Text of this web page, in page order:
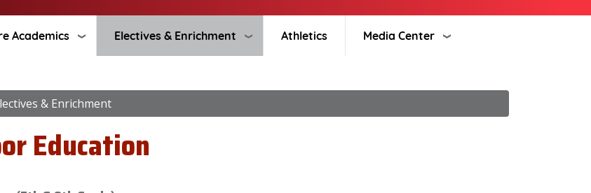
Academics Electives & Enrichment Athletics Media Center
& Enrichment
Education